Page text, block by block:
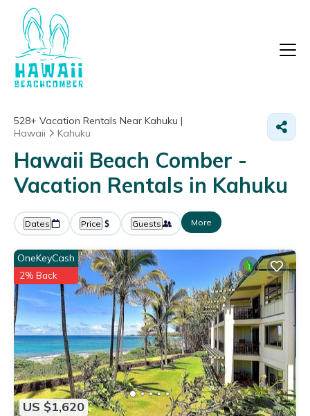
528+ Vacation Rentals Near Kahuku |
Hawaii
Kahuku
Hawaii Beach Comber -
Vacation Rentals in Kahuku
Dates Price Guests More
US $1,620
OneKeyCash
2% Back